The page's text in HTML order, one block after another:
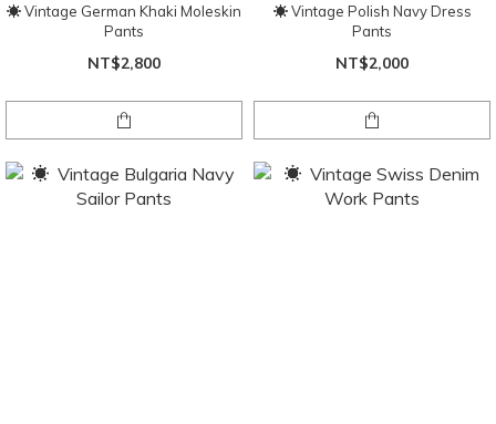
☀ Vintage German Khaki Moleskin
Pants
NT$2,800
☀ Vintage Polish Navy Dress
Pants
NT$2,000